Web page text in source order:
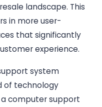
landscape. This
in more user-
that significantly
experience.
system
of technology
computer support